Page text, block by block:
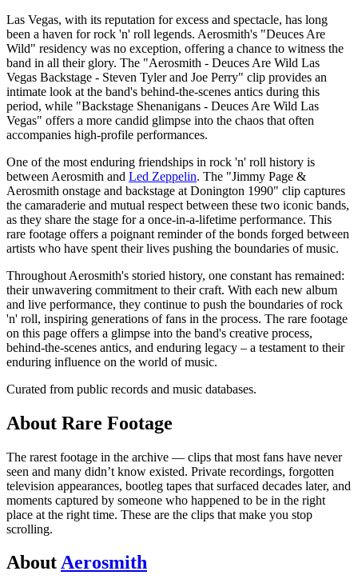
Las Vegas, with its reputation for excess and spectacle, has long
been a haven for rock 'n' roll legends. Aerosmith's "Deuces Are
Wild" residency was no exception, offering a chance to witness the
band in all their glory. The "Aerosmith - Deuces Are Wild Las
Vegas Backstage - Steven Tyler and Joe Perry" clip provides an
intimate look at the band's behind-the-scenes antics during this
period, while "Backstage Shenanigans - Deuces Are Wild Las
Vegas" offers a more candid glimpse into the chaos that often
accompanies high-profile performances.
One of the most enduring friendships in rock 'n' roll history is
between Aerosmith and Led Zeppelin. The "Jimmy Page &
Aerosmith onstage and backstage at Donington 1990" clip captures
the camaraderie and mutual respect between these two iconic bands,
as they share the stage for a once-in-a-lifetime performance. This
rare footage offers a poignant reminder of the bonds forged between
artists who have spent their lives pushing the boundaries of music.
Throughout Aerosmith's storied history, one constant has remained:
their unwavering commitment to their craft. With each new album
and live performance, they continue to push the boundaries of rock
'n' roll, inspiring generations of fans in the process. The rare footage
on this page offers a glimpse into the band's creative process,
behind-the-scenes antics, and enduring legacy – a testament to their
enduring influence on the world of music.
Curated from public records and music databases.
About Rare Footage
The rarest footage in the archive — clips that most fans have never
seen and many didn’t know existed. Private recordings, forgotten
television appearances, bootleg tapes that surfaced decades later, and
moments captured by someone who happened to be in the right
place at the right time. These are the clips that make you stop
scrolling.
AboutAerosmith